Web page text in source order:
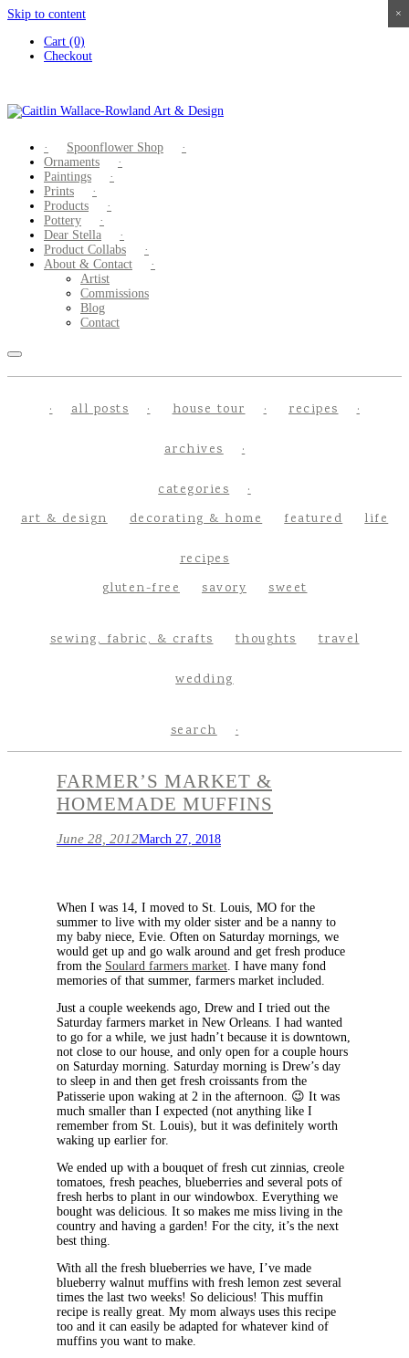
Skip to content
Cart (0)
Checkout
Spoonflower Shop
Ornaments
Paintings
Prints
Products
Pottery
Dear Stella
Product Collabs
About & Contact
Artist
Commissions
Blog
Contact
all posts house tour recipes
archives
categories
art & design
decorating & home featured life
recipes
gluten-free
savory sweet
sewing, fabric, & crafts thoughts travel
wedding
search
FARMER’S MARKET &
HOMEMADE MUFFINS
June 28, 2012March 27, 2018
When I was 14, I moved to St. Louis, MO for the
summer to live with my older sister and be a nanny to
my baby niece, Evie. Often on Saturday mornings, we
would get up and go walk around and get fresh produce
from the Soulard farmers market. I have many fond
memories of that summer, farmers market included.
Just a couple weekends ago, Drew and I tried out the
Saturday farmers market in New Orleans. I had wanted
to go for a while, we just hadn’t because it is downtown,
not close to our house, and only open for a couple hours
on Saturday morning. Saturday morning is Drew’s day
to sleep in and then get fresh croissants from the
Patisserie upon waking at 2 in the afternoon. 😉 It was
much smaller than I expected (not anything like I
remember from St. Louis), but it was definitely worth
waking up earlier for.
We ended up with a bouquet of fresh cut zinnias, creole
tomatoes, fresh peaches, blueberries and several pots of
fresh herbs to plant in our windowbox. Everything we
bought was delicious. It so makes me miss living in the
country and having a garden! For the city, it’s the next
best thing.
With all the fresh blueberries we have, I’ve made
blueberry walnut muffins with fresh lemon zest several
times the last two weeks! So delicious! This muffin
recipe is really great. My mom always uses this recipe
too and it can easily be adapted for whatever kind of
muffins you want to make.
×
×
×
×